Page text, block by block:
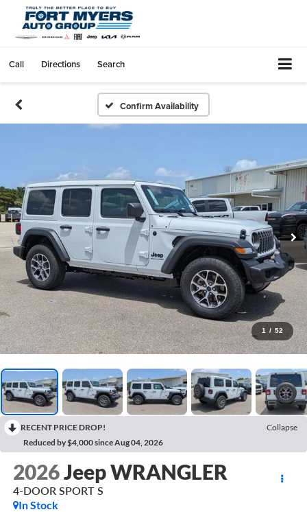
Call Directions Search
Confirm Availability
1 / 52
RECENT PRICE DROP!
Collapse
Reduced by $4,000 since Aug 04, 2026
2026Jeep WRANGLER
4-DOOR SPORT S
In Stock